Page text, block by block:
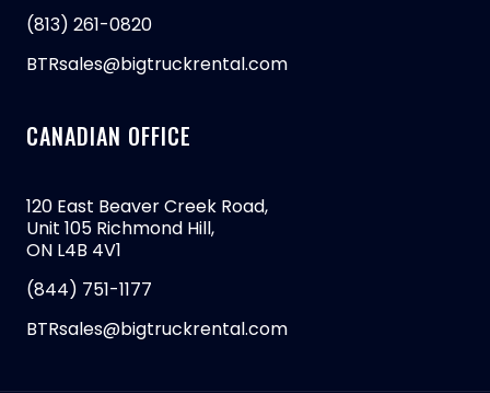
(813) 261-0820
BTRsales@bigtruckrental.com
CANADIAN OFFICE
120 East Beaver Creek Road,
Unit 105 Richmond Hill,
ON L4B 4V1
(844) 751-1177
BTRsales@bigtruckrental.com